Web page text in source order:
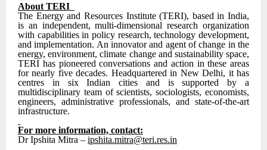
About TERI
The Energy and Resources Institute (TERI), based in India,
is an independent, multi-dimensional research organization
with capabilities in policy research, technology development,
and implementation. An innovator and agent of change in the
energy, environment, climate change and sustainability space,
TERI has pioneered conversations and action in these areas
for nearly five decades. Headquartered in New Delhi, it has
centres in six Indian cities and is supported by a
multidisciplinary team of scientists, sociologists, economists,
engineers, administrative professionals, and state-of-the-art
infrastructure.
For more information, contact:
Dr Ipshita Mitra – ipshita.mitra@teri.res.in